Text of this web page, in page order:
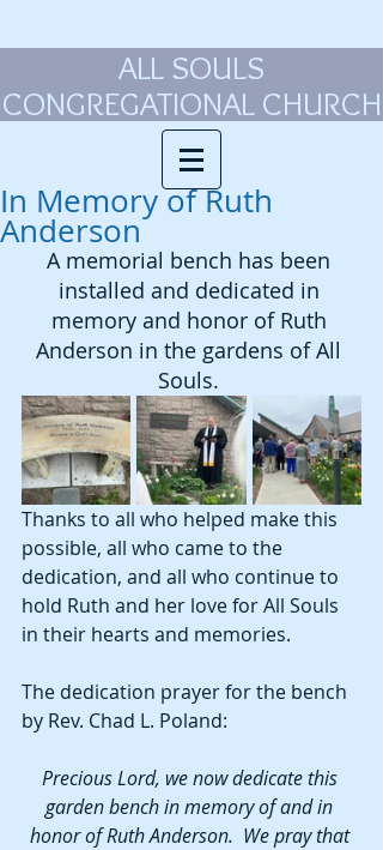
ALL SOULS
CONGREGATIONAL CHURCH
In Memory of Ruth
Anderson
A memorial bench has been
installed and dedicated in
memory and honor of Ruth
Anderson in the gardens of All
Souls.
Thanks to all who helped make this
possible, all who came to the
dedication, and all who continue to
hold Ruth and her love for All Souls
in their hearts and memories.
The dedication prayer for the bench
by Rev. Chad L. Poland:
Precious Lord, we now dedicate this
garden bench in memory of and in
honor of Ruth Anderson.  We pray that